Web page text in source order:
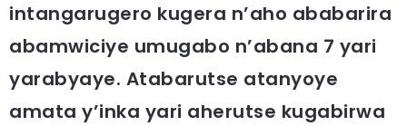
intangarugero kugera n’aho ababarira
abamwiciye umugabo n’abana 7 yari
yarabyaye. Atabarutse atanyoye
amata y’inka yari aherutse kugabirwa